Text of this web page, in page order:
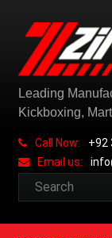
Leading
Kickboxing,
Call Now:
+92
Email us: